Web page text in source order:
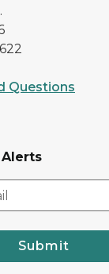
Questions
Submit